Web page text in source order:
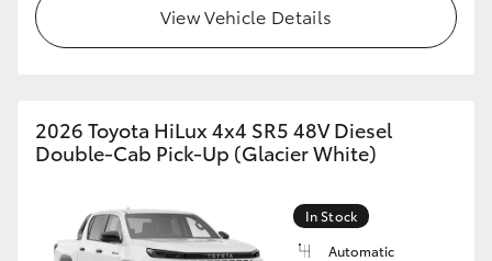
View Vehicle Details
2026 Toyota HiLux 4x4 SR5 48V Diesel
Double-Cab Pick-Up (Glacier White)
In Stock
Automatic